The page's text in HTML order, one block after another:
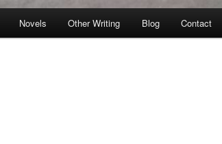
Novels Other Writing Blog Contact